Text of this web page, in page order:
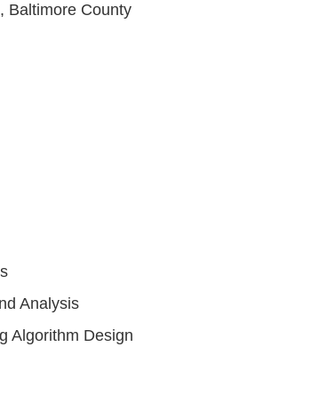
Baltimore County
Analysis
Algorithm Design